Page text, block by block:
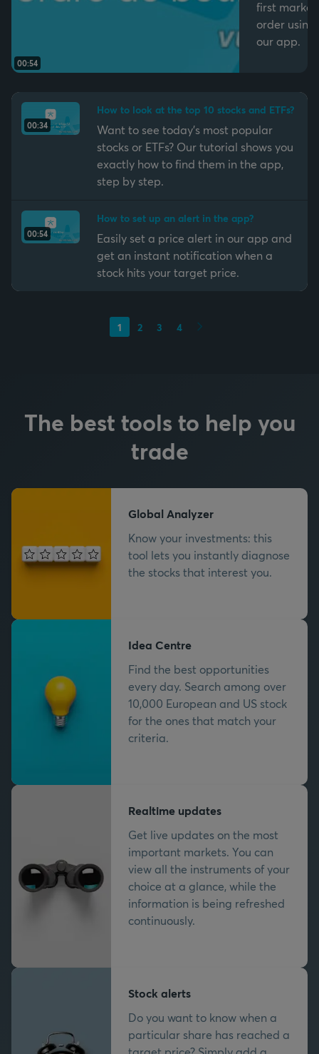
00:54
first market
order using
our app.
00:34
How to look at the top 10 stocks and ETFs?
Want to see today’s most popular
stocks or ETFs? Our tutorial shows you
exactly how to find them in the app,
step by step.
00:54
How to set up an alert in the app?
Easily set a price alert in our app and
get an instant notification when a
stock hits your target price.
1 2 3 4 Next
The best tools to help you
trade
Global Analyzer
Know your investments: this
tool lets you instantly diagnose
the stocks that interest you.
Idea Centre
Find the best opportunities
every day. Search among over
10,000 European and US stock
for the ones that match your
criteria.
Realtime updates
Get live updates on the most
important markets. You can
view all the instruments of your
choice at a glance, while the
information is being refreshed
continuously.
Stock alerts
Do you want to know when a
particular share has reached a